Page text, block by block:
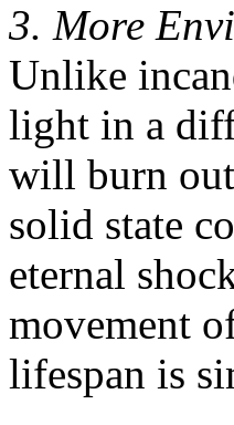
3. More
Unlike
light in a
will burn
solid state
eternal
movement
lifespan is